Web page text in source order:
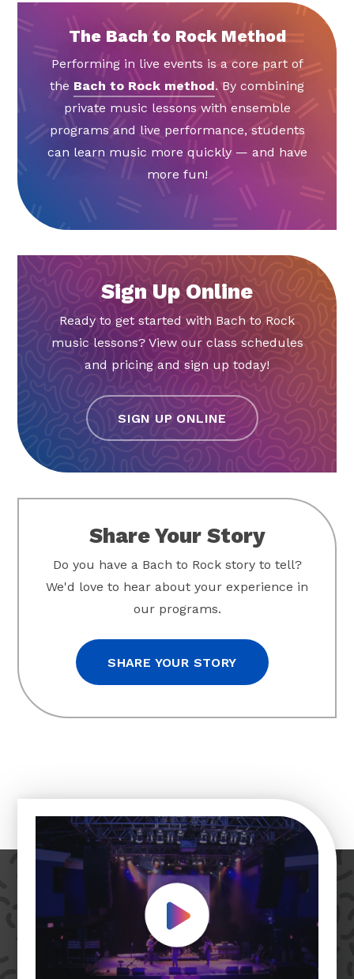
The Bach to Rock Method
Performing in live events is a core part of
the Bach to Rock method. By combining
private music lessons with ensemble
programs and live performance, students
can learn music more quickly — and have
more fun!
Sign Up Online
Ready to get started with Bach to Rock
music lessons? View our class schedules
and pricing and sign up today!
SIGN UP ONLINE
Share Your Story
Do you have a Bach to Rock story to tell?
We'd love to hear about your experience in
our programs.
SHARE YOUR STORY
Play Video